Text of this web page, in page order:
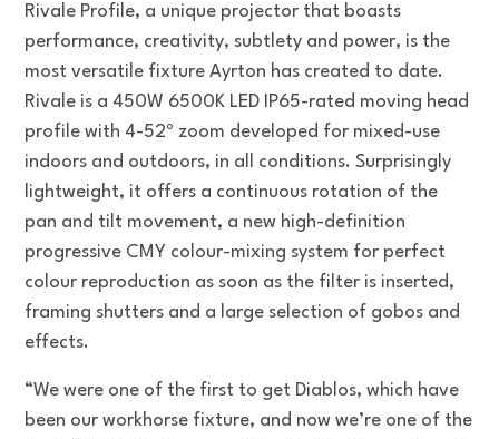
Rivale Profile, a unique projector that boasts
performance, creativity, subtlety and power, is the
most versatile fixture Ayrton has created to date.
Rivale is a 450W 6500K LED IP65-rated moving head
profile with 4-52º zoom developed for mixed-use
indoors and outdoors, in all conditions. Surprisingly
lightweight, it offers a continuous rotation of the
pan and tilt movement, a new high-definition
progressive CMY colour-mixing system for perfect
colour reproduction as soon as the filter is inserted,
framing shutters and a large selection of gobos and
effects.
“We were one of the first to get Diablos, which have
been our workhorse fixture, and now we’re one of the